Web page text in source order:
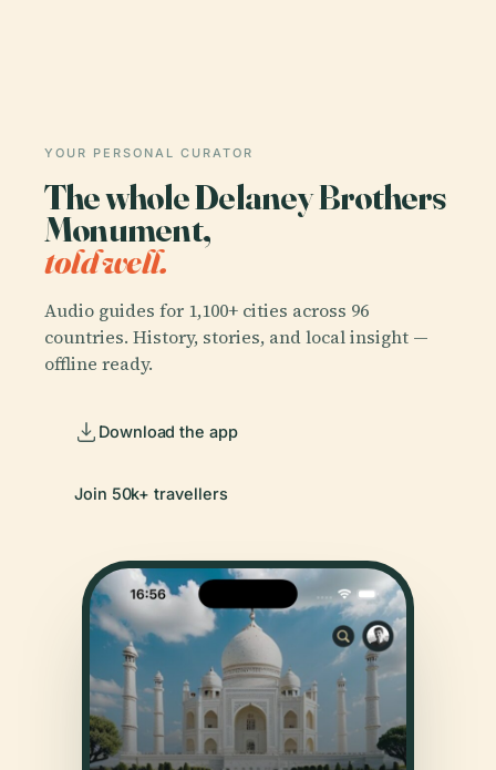
YOUR PERSONAL CURATOR
The whole Delaney Brothers
Monument,
told well.
Audio guides for 1,100+ cities across 96
countries. History, stories, and local insight —
offline ready.
Download the app
Join 50k+ travellers